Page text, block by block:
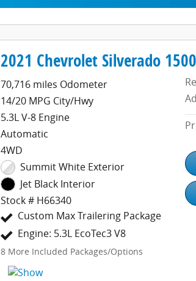
2021 Chevrolet Silverado
70,716 miles Odometer
14/20 MPG City/Hwy
5.3L V-8 Engine
Automatic
4WD
Summit White Exterior
Jet Black Interior
Stock # H66340
Custom Max Trailering Package
Engine: 5.3L EcoTec3 V8
8 More Included Packages/Options